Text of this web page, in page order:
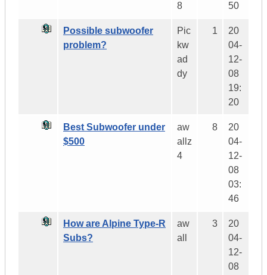
8
50
Possible subwoofer
problem?
Pic
kw
ad
dy
1
20
04-
12-
08
19:
20
Best Subwoofer under
$500
aw
allz
4
8
20
04-
12-
08
03:
46
How are Alpine Type-R
Subs?
aw
all
3
20
04-
12-
08